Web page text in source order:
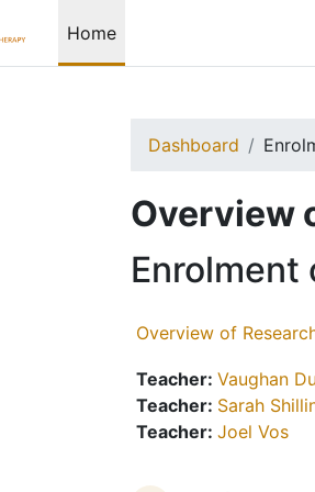
Home
Dashboard
Overview
Enrolment
Overview of
Teacher: Vaughan
Teacher: Sarah
Teacher: Joel Vos